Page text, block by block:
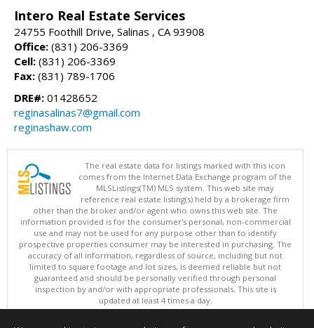
Intero Real Estate Services
24755 Foothill Drive, Salinas , CA 93908
Office: (831) 206-3369
Cell: (831) 206-3369
Fax: (831) 789-1706
DRE#: 01428652
reginasalinas7@gmail.com
reginashaw.com
The real estate data for listings marked with this icon
comes from the Internet Data Exchange program of the
MLSListings(TM) MLS system. This web site may
reference real estate listing(s) held by a brokerage firm
other than the broker and/or agent who owns this web site. The
information provided is for the consumer's personal, non-commercial
use and may not be used for any purpose other than to identify
prospective properties consumer may be interested in purchasing. The
accuracy of all information, regardless of source, including but not
limited to square footage and lot sizes, is deemed reliable but not
guaranteed and should be personally verified through personal
inspection by and/or with appropriate professionals. This site is
updated at least 4 times a day.
Copyright © MLSListings Inc. 2026. All rights reserved